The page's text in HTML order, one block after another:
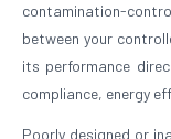
contamination-
between your
its performance
compliance, energy
Poorly designed or